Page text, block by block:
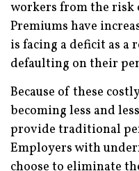
workers from the risk
Premiums have
is facing a deficit as a
defaulting on their
Because of these
becoming less and
provide traditional
Employers with
choose to eliminate